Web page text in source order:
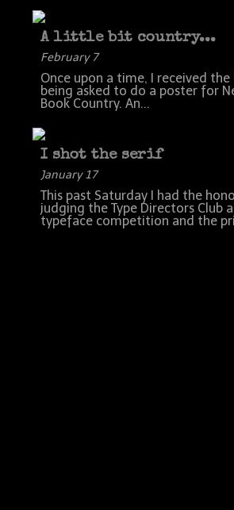
A little bit country...
February 7
Once upon a time, I received
being asked to do a poster for
Book Country. An...
I shot the serif
January 17
This past Saturday I had the
judging the Type Directors Club
typeface competition and the